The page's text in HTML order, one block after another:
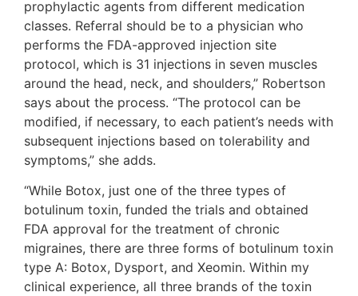
prophylactic agents from different medication
classes. Referral should be to a physician who
performs the FDA-approved injection site
protocol, which is 31 injections in seven muscles
around the head, neck, and shoulders,” Robertson
says about the process. “The protocol can be
modified, if necessary, to each patient’s needs with
subsequent injections based on tolerability and
symptoms,” she adds.
“While Botox, just one of the three types of
botulinum toxin, funded the trials and obtained
FDA approval for the treatment of chronic
migraines, there are three forms of botulinum toxin
type A: Botox, Dysport, and Xeomin. Within my
clinical experience, all three brands of the toxin